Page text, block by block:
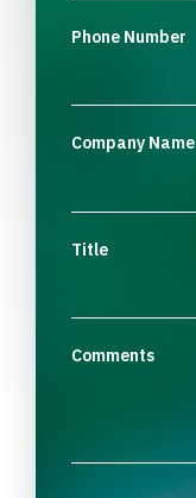
Phone Number
Company Name
Title
Comments